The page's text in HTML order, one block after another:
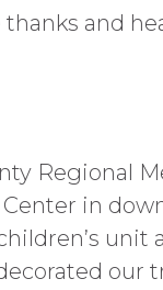
thanks and
Regional
in
unit
our